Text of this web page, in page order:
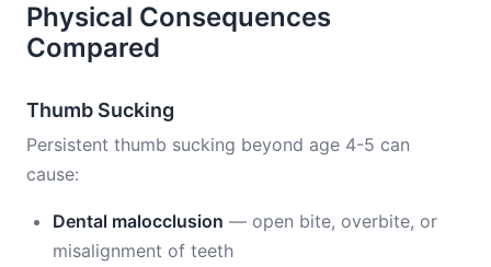
Physical Consequences
Compared
Thumb Sucking
Persistent thumb sucking beyond age 4-5 can
cause:
Dental malocclusion — open bite, overbite, or
misalignment of teeth